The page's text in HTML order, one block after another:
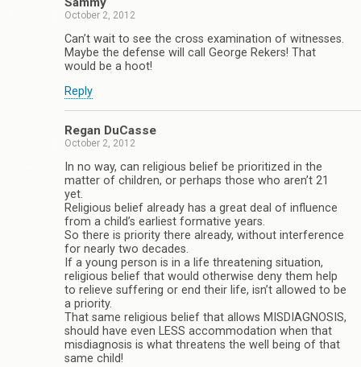
October 2, 2012
Can’t wait to see the cross examination of witnesses.
Maybe the defense will call George Rekers! That
would be a hoot!
Reply
Regan DuCasse
October 2, 2012
In no way, can religious belief be prioritized in the
matter of children, or perhaps those who aren’t 21
yet.
Religious belief already has a great deal of influence
from a child’s earliest formative years.
So there is priority there already, without interference
for nearly two decades.
If a young person is in a life threatening situation,
religious belief that would otherwise deny them help
to relieve suffering or end their life, isn’t allowed to be
a priority.
That same religious belief that allows MISDIAGNOSIS,
should have even LESS accommodation when that
misdiagnosis is what threatens the well being of that
same child!